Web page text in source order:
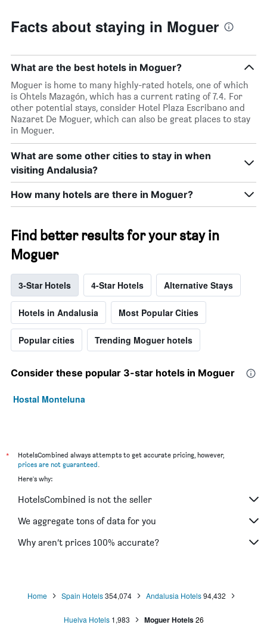
Facts about staying in Moguer
What are the best hotels in Moguer?
Moguer is home to many highly-rated hotels, one of which
is Ohtels Mazagón, which has a current rating of 7.4. For
other potential stays, consider Hotel Plaza Escribano and
Nazaret De Moguer, which can also be great places to stay
in Moguer.
What are some other cities to stay in when
visiting Andalusia?
How many hotels are there in Moguer?
Find better results for your stay in
Moguer
3-Star Hotels 4-Star Hotels Alternative Stays
Hotels in Andalusia Most Popular Cities
Popular cities Trending Moguer hotels
Consider these popular 3-star hotels in Moguer
Hostal Monteluna
*
HotelsCombined always attempts to get accurate pricing, however,
prices are not guaranteed.
Here's why:
HotelsCombined is not the seller
We aggregate tons of data for you
Why aren’t prices 100% accurate?
Home Spain Hotels 354,074 Andalusia Hotels 94,432
Huelva Hotels 1,983 Moguer Hotels 26